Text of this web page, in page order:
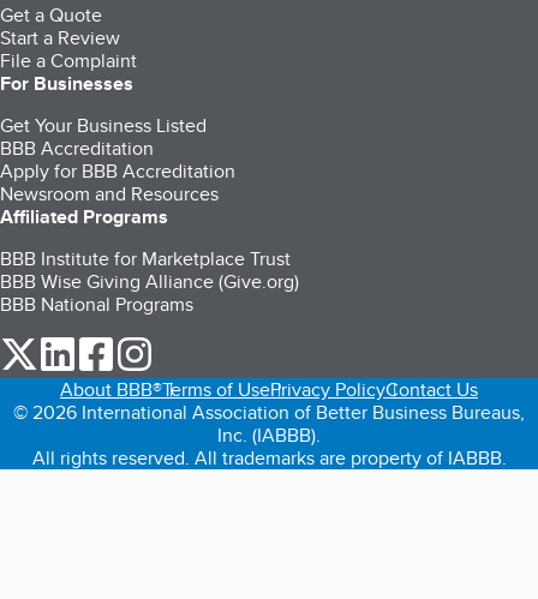
Get a Quote
Start a Review
File a Complaint
For Businesses
Get Your Business Listed
BBB Accreditation
Apply for BBB Accreditation
Newsroom and Resources
Affiliated Programs
BBB Institute for Marketplace Trust
BBB Wise Giving Alliance (Give.org)
BBB National Programs
our Twitter (opens in a new tab)
our LinkedIn (opens in a new tab)
our Facebook (opens in a new tab)
About BBB®Terms of UsePrivacy PolicyContact Us
© 2026 International Association of Better Business Bureaus,
Inc. (IABBB).
All rights reserved. All trademarks are property of IABBB.